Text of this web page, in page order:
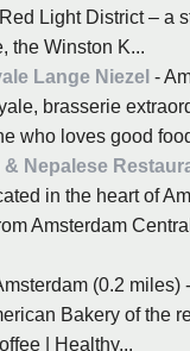
Light District – a
the Winston K...
Lange Niezel -
brasserie
who loves good
Nepalese
in the heart of
Amsterdam
(0.2 miles)
Bakery of the
| Healthy...